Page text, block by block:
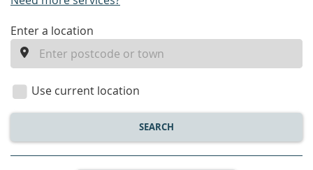
enter
location
Enter a location
Use current location
SEARCH